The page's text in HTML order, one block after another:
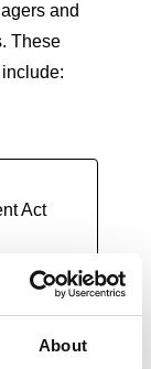
About
and
These
Act